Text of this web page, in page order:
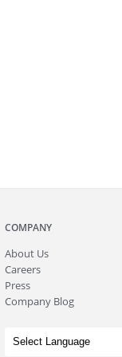
COMPANY
About Us
Careers
Press
Company Blog